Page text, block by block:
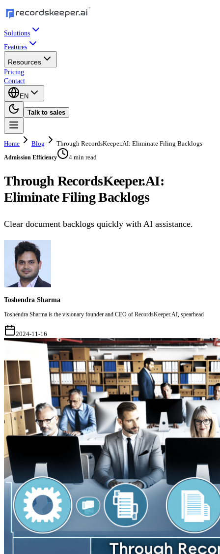
Solutions
Features
Resources
Pricing
Contact
EN
Talk to sales
Home Blog Through RecordsKeeper.AI: Eliminate Filing Backlogs
Admission Efficiency 4 min read
Through RecordsKeeper.AI:
Eliminate Filing Backlogs
Clear document backlogs quickly with AI assistance.
Toshendra Sharma
Toshendra Sharma is the visionary founder and CEO of RecordsKeeper.AI, spearhead
2024-11-16